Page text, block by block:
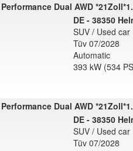
Dual AWD
DE - 38350
SUV / Used car
Tüv 07/2028
Automatic
393 kW (534
Dual AWD
DE - 38350
SUV / Used car
Tüv 07/2028